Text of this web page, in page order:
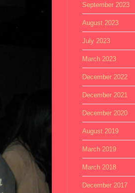
September 2023
August 2023
July 2023
March 2023
December 2022
December 2021
December 2020
August 2019
March 2019
March 2018
December 2017